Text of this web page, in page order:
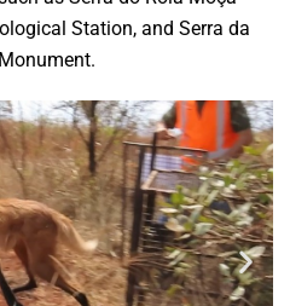
Station, and Serra da